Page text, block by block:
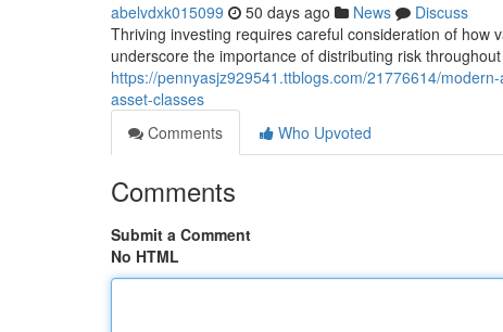
abelvdxk015099 50 days ago News
Discuss
Thriving investing requires careful consideration of how
underscore the importance of distributing risk
https://pennyasjz929541.ttblogs.com/21776614/
asset-classes
Comments
Who Upvoted
Comments
Submit a Comment
No HTML